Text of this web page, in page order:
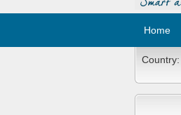
Home
Country: